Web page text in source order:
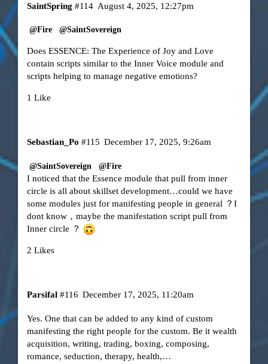
SaintSpring August 4, 2025, 12:27pm
#114
@Fire @SaintSovereign
Does ESSENCE: The Experience of Joy and Love
contain scripts similar to the Inner Voice module and
scripts helping to manage negative emotions?
1 Like
Sebastian_Po December 17, 2025, 9:26am
#115
@SaintSovereign @Fire
I noticed that the Essence module that pull from inner
circle is all about skillset development…could we have
some modules just for manifesting people in general ？I
dont know，maybe the manifestation script pull from
Inner circle ？
2 Likes
Parsifal December 17, 2025, 11:20am
#116
Yes. One that can be added to any kind of custom
manifesting the right people for the custom. Be it wealth
acquisition, writing, trading, boxing, composing,
romance, seduction, therapy, health,…